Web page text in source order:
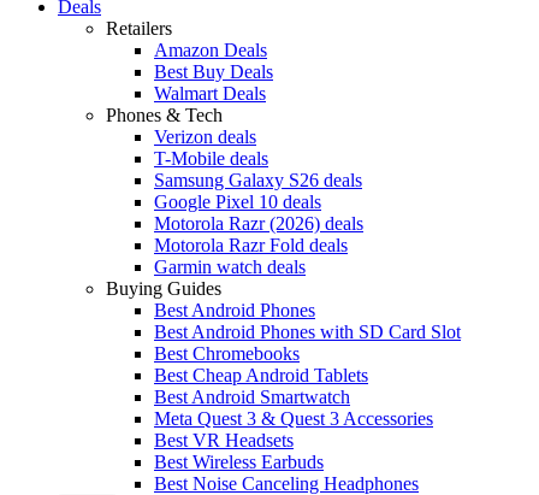
Deals
Retailers
Amazon Deals
Best Buy Deals
Walmart Deals
Phones & Tech
Verizon deals
T-Mobile deals
Samsung Galaxy S26 deals
Google Pixel 10 deals
Motorola Razr (2026) deals
Motorola Razr Fold deals
Garmin watch deals
Buying Guides
Best Android Phones
Best Android Phones with SD Card Slot
Best Chromebooks
Best Cheap Android Tablets
Best Android Smartwatch
Meta Quest 3 & Quest 3 Accessories
Best VR Headsets
Best Wireless Earbuds
Best Noise Canceling Headphones